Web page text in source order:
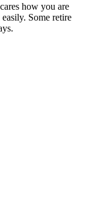
how you are
Some retire